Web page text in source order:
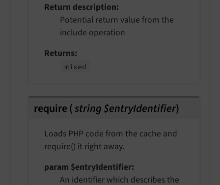
Return description
Potential return value from the
include operation
Returns
mixed
require (string $entryIdentifier)
Loads PHP code from the cache and
require() it right away.
param $entryIdentifier
An identifier which describes the